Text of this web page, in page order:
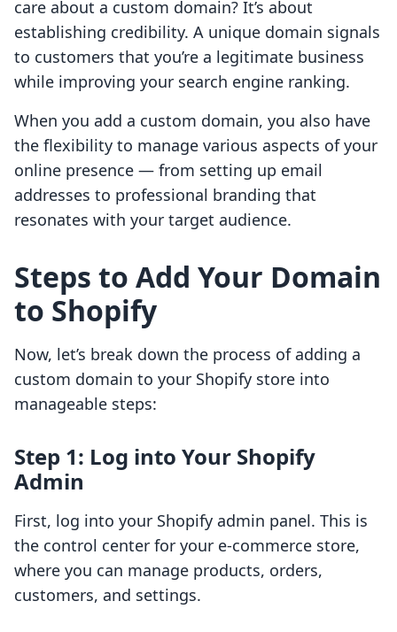
care about a custom domain? It’s about
establishing credibility. A unique domain signals
to customers that you’re a legitimate business
while improving your search engine ranking.
When you add a custom domain, you also have
the flexibility to manage various aspects of your
online presence — from setting up email
addresses to professional branding that
resonates with your target audience.
Steps to Add Your Domain
to Shopify
Now, let’s break down the process of adding a
custom domain to your Shopify store into
manageable steps:
Step 1: Log into Your Shopify
Admin
First, log into your Shopify admin panel. This is
the control center for your e-commerce store,
where you can manage products, orders,
customers, and settings.